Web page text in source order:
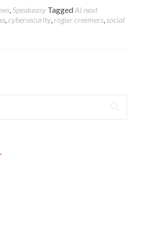
Speakeasy Tagged AI next
cybersecurity rogier creemers social